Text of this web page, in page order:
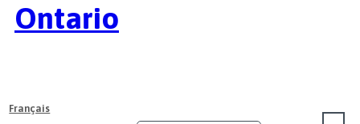
Ontario
Français